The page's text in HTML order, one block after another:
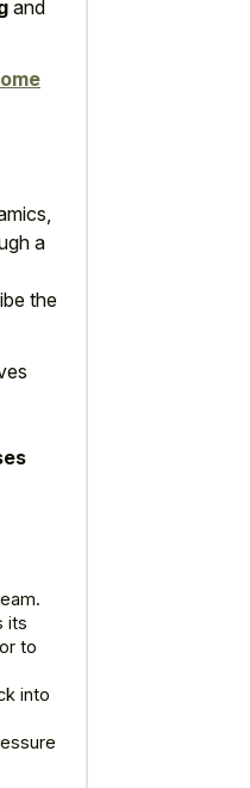
and
a
the
its
to
into